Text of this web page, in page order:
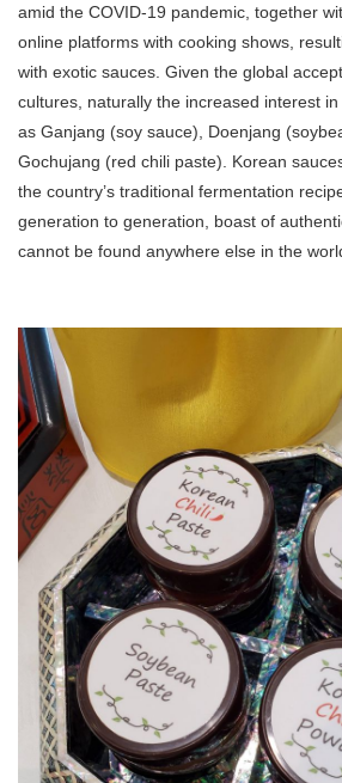
amid the COVID-19 pandemic, together
online platforms with cooking shows,
with exotic sauces. Given the global
cultures, naturally the increased interest
as Ganjang (soy sauce), Doenjang
Gochujang (red chili paste). Korean
the country’s traditional fermentation
generation to generation, boast of
cannot be found anywhere else in the